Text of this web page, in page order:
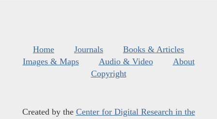
Home Journals
Books & Articles
Images & Maps
Audio & Video
About
Copyright
Created by the Center for Digital Research in the